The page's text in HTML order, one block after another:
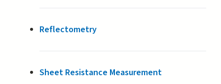
Reflectometry
Sheet Resistance Measurement